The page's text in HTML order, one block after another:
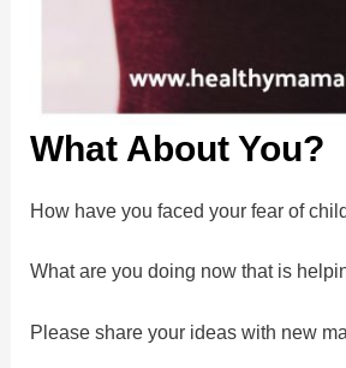
What About You?
How have you faced your fear of
What are you doing now that is
Please share your ideas with new